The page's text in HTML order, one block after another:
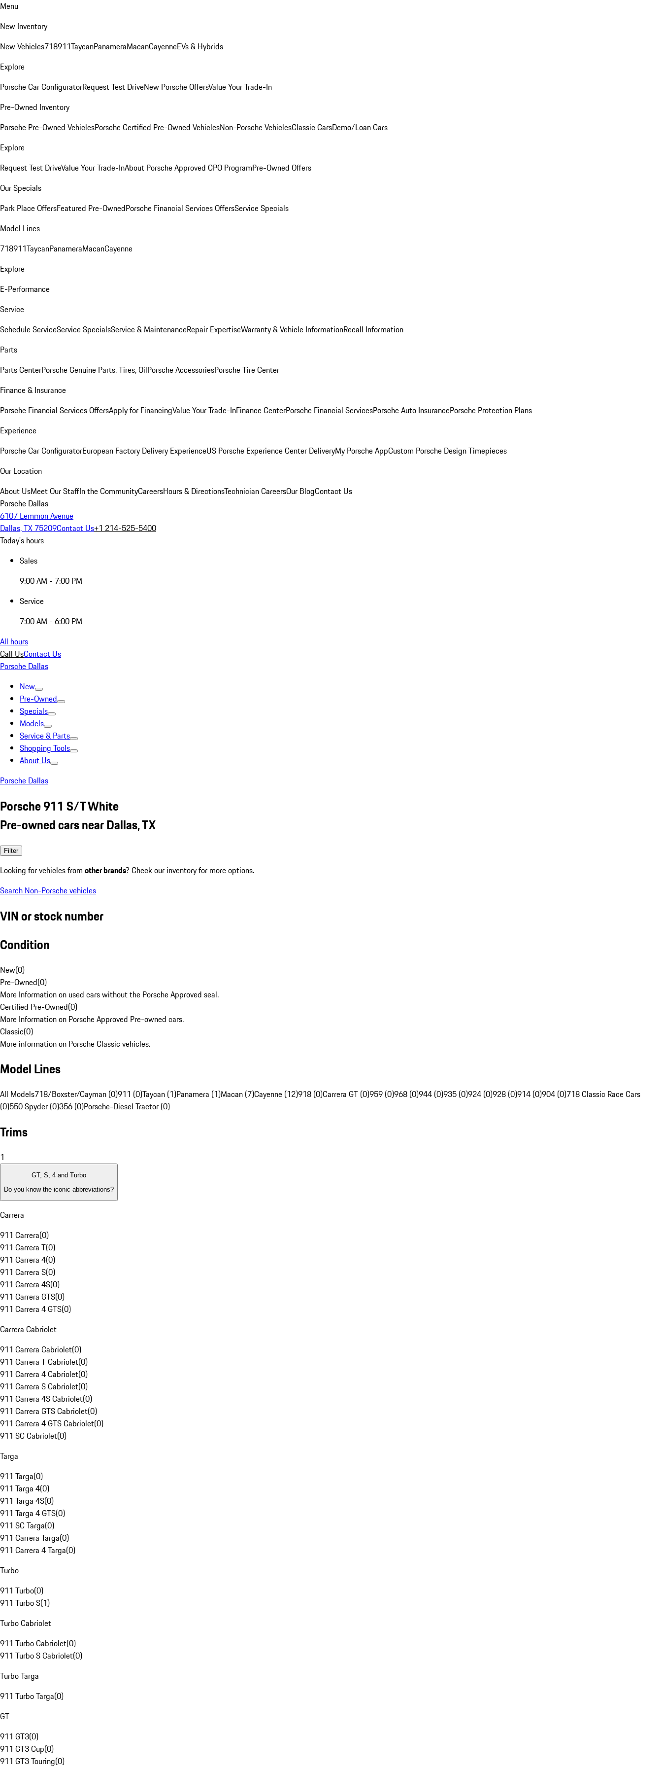
Menu
New Inventory
New Vehicles718911TaycanPanameraMacanCayenneEVs & Hybrids
Explore
Porsche Car ConfiguratorRequest Test DriveNew Porsche OffersValue Your Trade-In
Pre-Owned Inventory
Porsche Pre-Owned VehiclesPorsche Certified Pre-Owned VehiclesNon-Porsche VehiclesClassic CarsDemo/Loan Cars
Explore
Request Test DriveValue Your Trade-InAbout Porsche Approved CPO ProgramPre-Owned Offers
Our Specials
Park Place OffersFeatured Pre-OwnedPorsche Financial Services OffersService Specials
Model Lines
718911TaycanPanameraMacanCayenne
Explore
E-Performance
Service
Schedule ServiceService SpecialsService & MaintenanceRepair ExpertiseWarranty & Vehicle InformationRecall Information
Parts
Parts CenterPorsche Genuine Parts, Tires, OilPorsche AccessoriesPorsche Tire Center
Finance & Insurance
Porsche Financial Services OffersApply for FinancingValue Your Trade-InFinance CenterPorsche Financial ServicesPorsche Auto InsurancePorsche Protection Plans
Experience
Porsche Car ConfiguratorEuropean Factory Delivery ExperienceUS Porsche Experience Center DeliveryMy Porsche AppCustom Porsche Design Timepieces
Our Location
About UsMeet Our StaffIn the CommunityCareersHours & DirectionsTechnician CareersOur BlogContact Us
Porsche Dallas
6107 Lemmon Avenue
Dallas, TX 75209Contact Us+1 214-525-5400
Today's hours
Sales
9:00 AM - 7:00 PM
Service
7:00 AM - 6:00 PM
All hours
Call UsContact Us
Porsche Dallas
New
Pre-Owned
Specials
Models
Service & Parts
Shopping Tools
About Us
Porsche Dallas
Porsche 911 S/T White
Pre-owned cars near Dallas, TX
Filter
Looking for vehicles from other brands? Check our inventory for more options.
Search Non-Porsche vehicles
VIN or stock number
Condition
New(0)
Pre-Owned(0)
More Information on used cars without the Porsche Approved seal.
Certified Pre-Owned(0)
More Information on Porsche Approved Pre-owned cars.
Classic(0)
More information on Porsche Classic vehicles.
Model Lines
All Models718/Boxster/Cayman (0)911 (0)Taycan (1)Panamera (1)Macan (7)Cayenne (12)918 (0)Carrera GT (0)959 (0)968 (0)944 (0)935 (0)924 (0)928 (0)914 (0)904 (0)718 Classic Race Cars
(0)550 Spyder (0)356 (0)Porsche-Diesel Tractor (0)
Trims
1
GT, S, 4 and Turbo
Do you know the iconic abbreviations?
Carrera
911 Carrera(0)
911 Carrera T(0)
911 Carrera 4(0)
911 Carrera S(0)
911 Carrera 4S(0)
911 Carrera GTS(0)
911 Carrera 4 GTS(0)
Carrera Cabriolet
911 Carrera Cabriolet(0)
911 Carrera T Cabriolet(0)
911 Carrera 4 Cabriolet(0)
911 Carrera S Cabriolet(0)
911 Carrera 4S Cabriolet(0)
911 Carrera GTS Cabriolet(0)
911 Carrera 4 GTS Cabriolet(0)
911 SC Cabriolet(0)
Targa
911 Targa(0)
911 Targa 4(0)
911 Targa 4S(0)
911 Targa 4 GTS(0)
911 SC Targa(0)
911 Carrera Targa(0)
911 Carrera 4 Targa(0)
Turbo
911 Turbo(0)
911 Turbo S(1)
Turbo Cabriolet
911 Turbo Cabriolet(0)
911 Turbo S Cabriolet(0)
Turbo Targa
911 Turbo Targa(0)
GT
911 GT3(0)
911 GT3 Cup(0)
911 GT3 Touring(0)